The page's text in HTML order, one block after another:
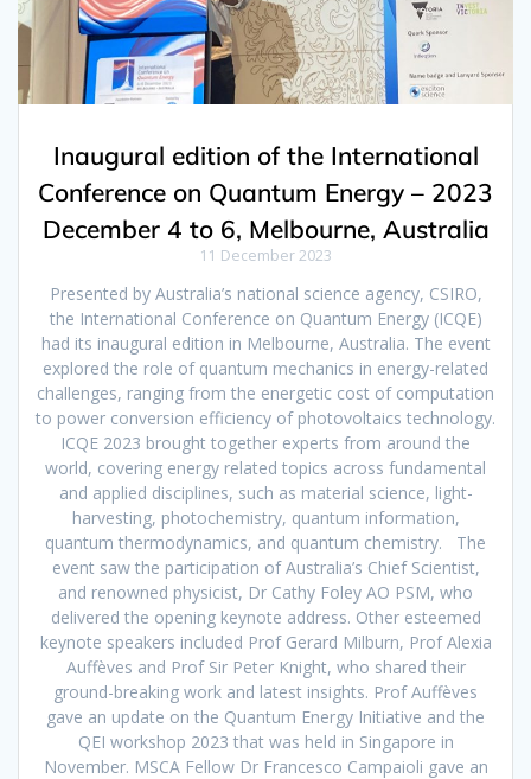
Inaugural edition of the International
Conference on Quantum Energy – 2023
December 4 to 6, Melbourne, Australia
11 December 2023
Presented by Australia’s national science agency, CSIRO,
the International Conference on Quantum Energy (ICQE)
had its inaugural edition in Melbourne, Australia. The event
explored the role of quantum mechanics in energy-related
challenges, ranging from the energetic cost of computation
to power conversion efficiency of photovoltaics technology.
ICQE 2023 brought together experts from around the
world, covering energy related topics across fundamental
and applied disciplines, such as material science, light-
harvesting, photochemistry, quantum information,
quantum thermodynamics, and quantum chemistry. The
event saw the participation of Australia’s Chief Scientist,
and renowned physicist, Dr Cathy Foley AO PSM, who
delivered the opening keynote address. Other esteemed
keynote speakers included Prof Gerard Milburn, Prof Alexia
Auffèves and Prof Sir Peter Knight, who shared their
ground-breaking work and latest insights. Prof Auffèves
gave an update on the Quantum Energy Initiative and the
QEI workshop 2023 that was held in Singapore in
November. MSCA Fellow Dr Francesco Campaioli gave an